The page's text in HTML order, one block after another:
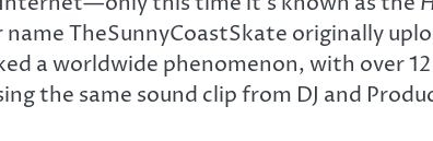
TheSunnyCoastSkate originally
a worldwide phenomenon, with over
the same sound clip from DJ and